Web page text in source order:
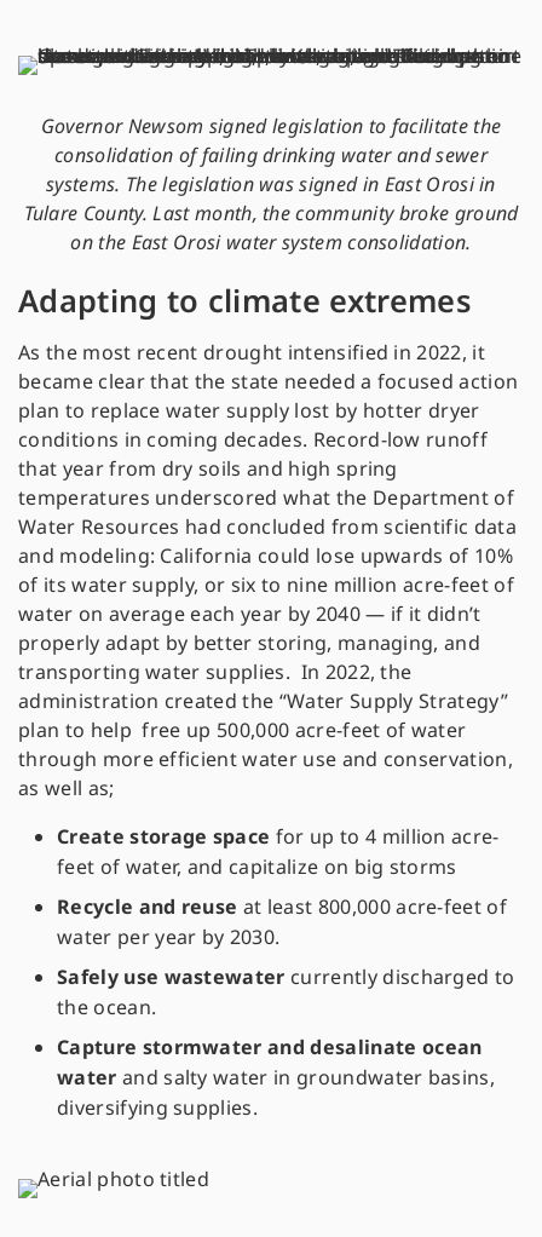
Governor Newsom signed legislation to facilitate the
consolidation of failing drinking water and sewer
systems. The legislation was signed in East Orosi in
Tulare County. Last month, the community broke ground
on the East Orosi water system consolidation.
Adapting to climate extremes
As the most recent drought intensified in 2022, it
became clear that the state needed a focused action
plan to replace water supply lost by hotter dryer
conditions in coming decades. Record-low runoff
that year from dry soils and high spring
temperatures underscored what the Department of
Water Resources had concluded from scientific data
and modeling: California could lose upwards of 10%
of its water supply, or six to nine million acre-feet of
water on average each year by 2040 — if it didn’t
properly adapt by better storing, managing, and
transporting water supplies. In 2022, the
administration created the “Water Supply Strategy”
plan to help free up 500,000 acre-feet of water
through more efficient water use and conservation,
as well as;
Create storage space for up to 4 million acre-
feet of water, and capitalize on big storms
Recycle and reuse at least 800,000 acre-feet of
water per year by 2030.
Safely use wastewater currently discharged to
the ocean.
Capture stormwater and desalinate ocean
water and salty water in groundwater basins,
diversifying supplies.